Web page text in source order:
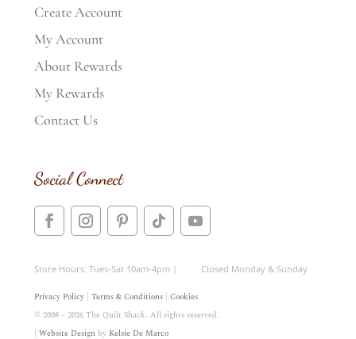
Create Account
My Account
About Rewards
My Rewards
Contact Us
Social Connect
Store Hours: Tues-Sat 10am-4pm | Closed Monday & Sunday
Privacy Policy| Terms & Conditions| Cookies
© 2008 – 2026 The Quilt Shack. All rights reserved.
Website Designby Kelsie De Marco